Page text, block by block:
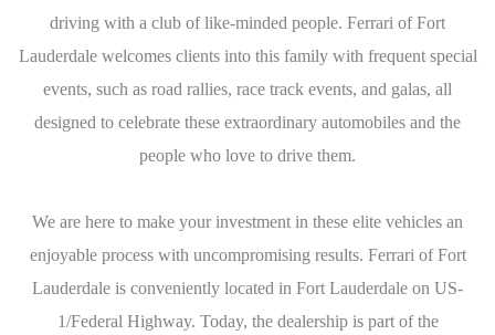
driving with a club of like-minded people. Ferrari of Fort
Lauderdale welcomes clients into this family with frequent special
events, such as road rallies, race track events, and galas, all
designed to celebrate these extraordinary automobiles and the
people who love to drive them.
We are here to make your investment in these elite vehicles an
enjoyable process with uncompromising results. Ferrari of Fort
Lauderdale is conveniently located in Fort Lauderdale on US-
1/Federal Highway. Today, the dealership is part of the